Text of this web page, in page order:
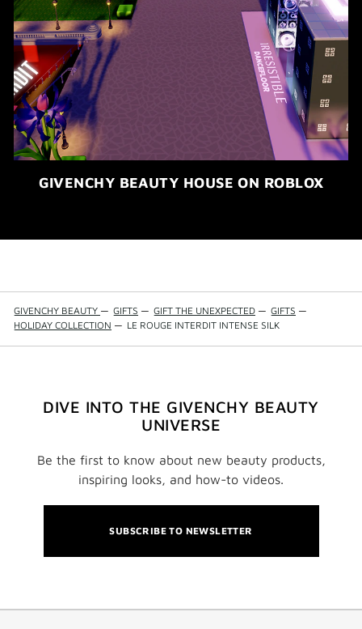
GIVENCHY BEAUTY HOUSE ON ROBLOX
GIVENCHY BEAUTY — GIFTS — GIFT THE UNEXPECTED — GIFTS —
HOLIDAY COLLECTION — LE ROUGE INTERDIT INTENSE SILK
DIVE INTO THE GIVENCHY BEAUTY
UNIVERSE
Be the first to know about new beauty products,
inspiring looks, and how-to videos.
SUBSCRIBE TO NEWSLETTER